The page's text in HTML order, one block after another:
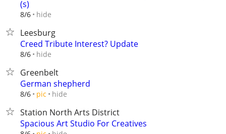
(s)
8/6 hide
Leesburg
Creed Tribute Interest? Update
8/6 hide
Greenbelt
German shepherd
8/6 pic hide
Station North Arts District
Spacious Art Studio For Creatives